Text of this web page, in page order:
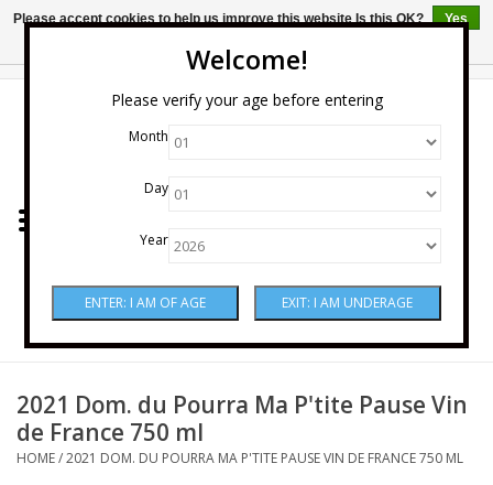
Welcome!
Please verify your age before entering
Month
Day
Year
Wine
Sake
Mixers & Miscellaneous
2021 Dom. du Pourra Ma P'tite Pause Vin
de France 750 ml
HOME/2021 DOM. DU POURRA MA P'TITE PAUSE VIN DE FRANCE 750 ML
Please accept cookies to help us improve this website Is this OK?
Yes